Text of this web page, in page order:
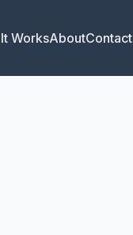
WorksAboutContact